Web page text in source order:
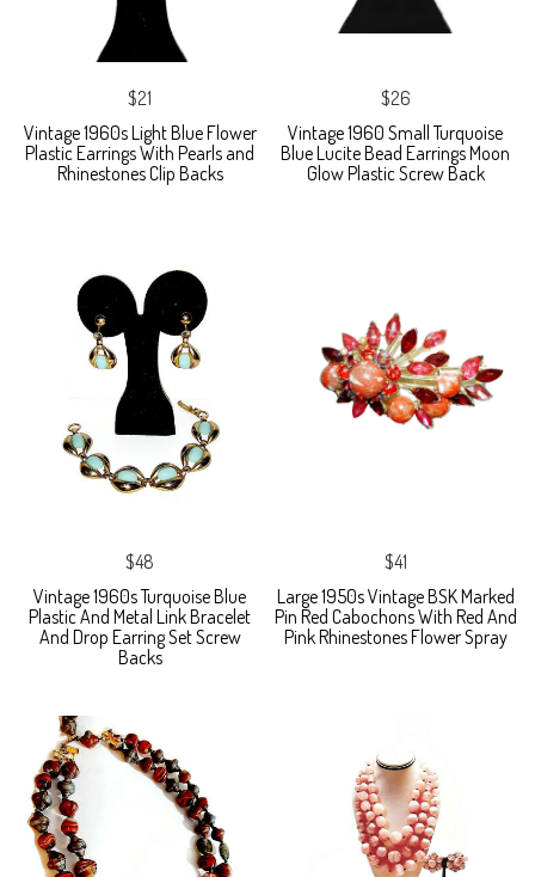
$21
Vintage 1960s Light Blue Flower
Plastic Earrings With Pearls and
Rhinestones Clip Backs
$26
Vintage 1960 Small Turquoise
Blue Lucite Bead Earrings Moon
Glow Plastic Screw Back
$48
Vintage 1960s Turquoise Blue
Plastic And Metal Link Bracelet
And Drop Earring Set Screw
Backs
$41
Large 1950s Vintage BSK Marked
Pin Red Cabochons With Red And
Pink Rhinestones Flower Spray